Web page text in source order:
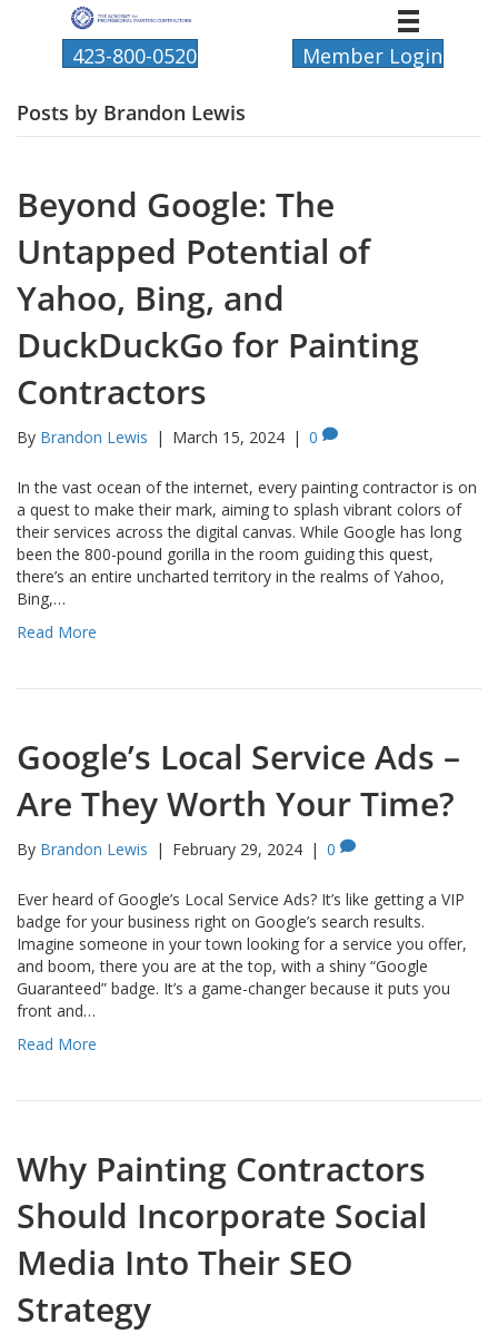
423-800-0520 Member Login
Posts by Brandon Lewis
Beyond Google: The
Untapped Potential of
Yahoo, Bing, and
DuckDuckGo for Painting
Contractors
By Brandon Lewis | March 15, 2024 | 0
In the vast ocean of the internet, every painting contractor is on
a quest to make their mark, aiming to splash vibrant colors of
their services across the digital canvas. While Google has long
been the 800-pound gorilla in the room guiding this quest,
there’s an entire uncharted territory in the realms of Yahoo,
Bing,…
Read More
Google’s Local Service Ads –
Are They Worth Your Time?
By Brandon Lewis | February 29, 2024 | 0
Ever heard of Google’s Local Service Ads? It’s like getting a VIP
badge for your business right on Google’s search results.
Imagine someone in your town looking for a service you offer,
and boom, there you are at the top, with a shiny “Google
Guaranteed” badge. It’s a game-changer because it puts you
front and…
Read More
Why Painting Contractors
Should Incorporate Social
Media Into Their SEO
Strategy